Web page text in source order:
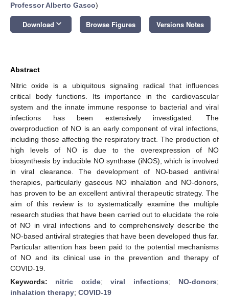
Professor Alberto Gasco)
Download keyboard_arrow_down Browse Figures Versions Notes
Abstract
Nitric oxide is a ubiquitous signaling radical that influences
critical body functions. Its importance in the cardiovascular
system and the innate immune response to bacterial and viral
infections has been extensively investigated. The
overproduction of NO is an early component of viral infections,
including those affecting the respiratory tract. The production of
high levels of NO is due to the overexpression of NO
biosynthesis by inducible NO synthase (iNOS), which is involved
in viral clearance. The development of NO-based antiviral
therapies, particularly gaseous NO inhalation and NO-donors,
has proven to be an excellent antiviral therapeutic strategy. The
aim of this review is to systematically examine the multiple
research studies that have been carried out to elucidate the role
of NO in viral infections and to comprehensively describe the
NO-based antiviral strategies that have been developed thus far.
Particular attention has been paid to the potential mechanisms
of NO and its clinical use in the prevention and therapy of
COVID-19.
Keywords: nitric oxide;viral infections; NO-donors;
inhalation therapy; COVID-19